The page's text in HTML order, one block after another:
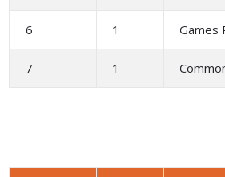
6 1 Games
7 1